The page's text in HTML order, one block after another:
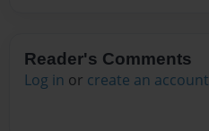
Reader's Comments
Log in or create an account